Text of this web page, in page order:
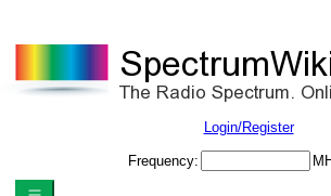
Login/Register
Frequency: